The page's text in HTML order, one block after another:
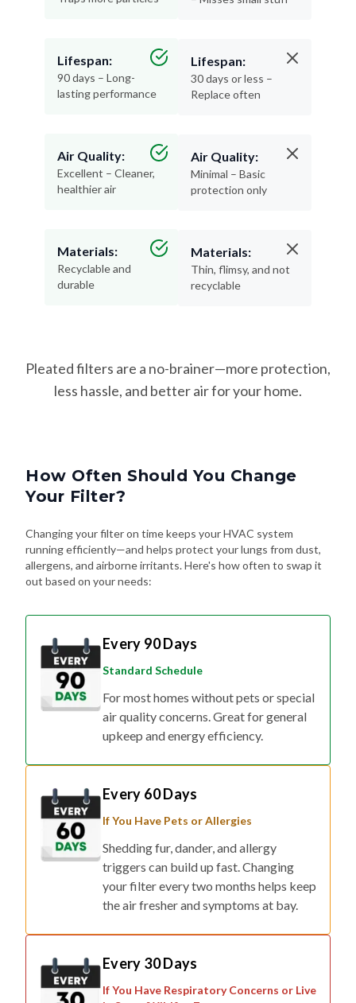
Lifespan:
90 days – Long-
lasting performance
Air Quality:
Excellent – Cleaner,
healthier air
Materials:
Recyclable and
durable
Lifespan:
30 days or less –
Replace often
Air Quality:
Minimal – Basic
protection only
Materials:
Thin, flimsy, and not
recyclable
Pleated filters are a no-brainer—more protection,
less hassle, and better air for your home.
How Often Should You Change
Your Filter?
Changing your filter on time keeps your HVAC system
running efficiently—and helps protect your lungs from dust,
allergens, and airborne irritants. Here's how often to swap it
out based on your needs:
Every 90 Days
Standard Schedule
For most homes without pets or special
air quality concerns. Great for general
upkeep and energy efficiency.
Every 60 Days
If You Have Pets or Allergies
Shedding fur, dander, and allergy
triggers can build up fast. Changing
your filter every two months helps keep
the air fresher and symptoms at bay.
Every 30 Days
If You Have Respiratory Concerns or Live